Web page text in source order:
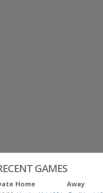
GAMES
Home Away